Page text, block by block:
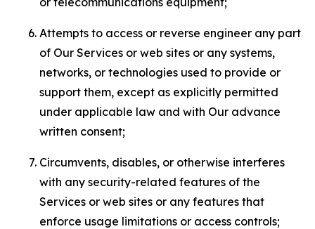
Attempts to access or reverse engineer any part
of Our Services or web sites or any systems,
networks, or technologies used to provide or
support them, except as explicitly permitted
under applicable law and with Our advance
written consent;
Circumvents, disables, or otherwise interferes
with any security-related features of the
Services or web sites or any features that
enforce usage limitations or access controls;